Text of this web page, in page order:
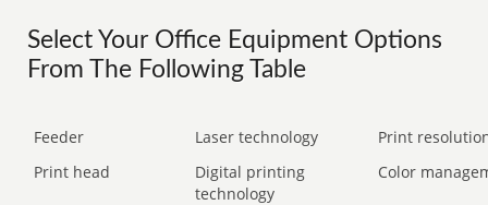
Select Your Office Equipment Options
From The Following Table
Feeder Laser technology
Print
Print head
Digital printing
technology
Color